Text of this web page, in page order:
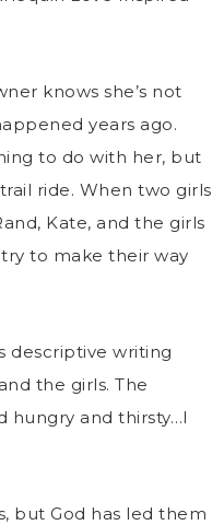
knows she’s not
years ago.
to do with her, but
ride. When two girls
Kate, and the girls
to make their way
descriptive writing
the girls. The
hungry and thirsty…I
but God has led them